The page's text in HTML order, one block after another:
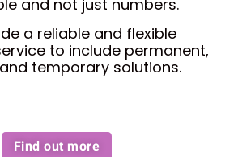
and not just numbers.
a reliable and flexible
to include permanent,
temporary solutions.
Find out more